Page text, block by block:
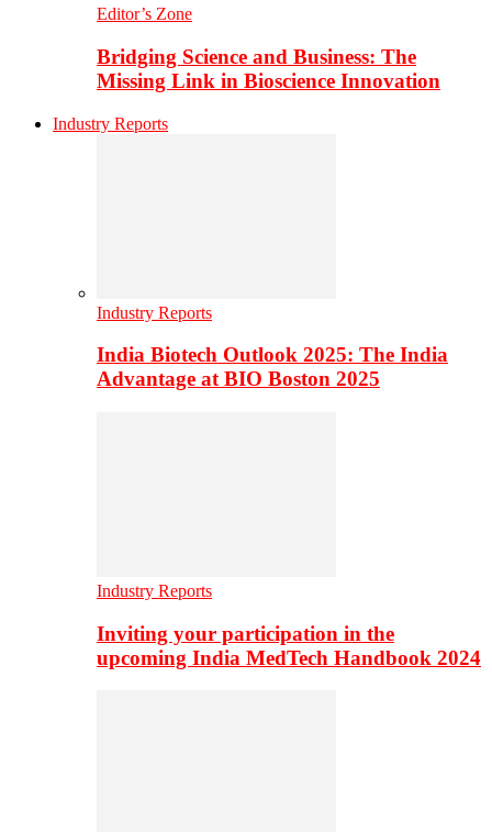
Editor’s Zone
Bridging Science and Business: The
Missing Link in Bioscience Innovation
Industry Reports
Industry Reports
India Biotech Outlook 2025: The India
Advantage at BIO Boston 2025
Industry Reports
Inviting your participation in the
upcoming India MedTech Handbook 2024